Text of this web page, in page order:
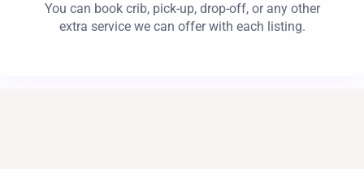
You can book crib, pick-up, drop-off, or any other
extra service we can offer with each listing.